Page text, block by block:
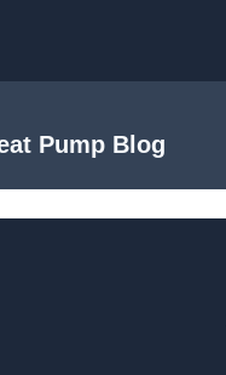
Pump Blog